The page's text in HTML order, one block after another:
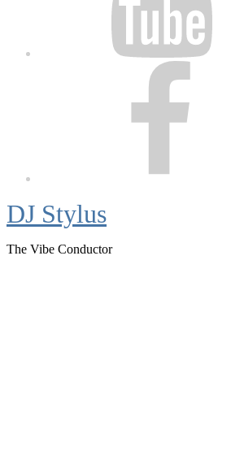
DJ Stylus
The Vibe Conductor